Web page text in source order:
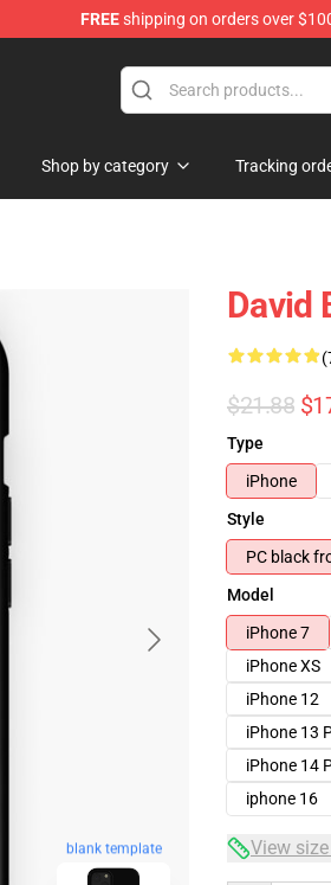
FREEshipping on orders over
Shop by category Tracking
blank template
David
$21.88
Type
iPhone
Style
PC black
Model
iPhone 7
iPhone XS
iPhone 12
iPhone 13
iPhone 14
iphone 16
View